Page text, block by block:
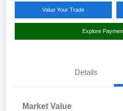
Value Your Trade
Explore
Details
Market Value